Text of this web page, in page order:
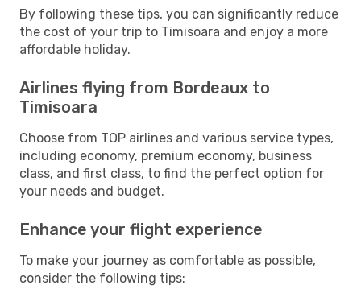
By following these tips, you can significantly reduce
the cost of your trip to Timisoara and enjoy a more
affordable holiday.
Airlines flying from Bordeaux to
Timisoara
Choose from TOP airlines and various service types,
including economy, premium economy, business
class, and first class, to find the perfect option for
your needs and budget.
Enhance your flight experience
To make your journey as comfortable as possible,
consider the following tips: